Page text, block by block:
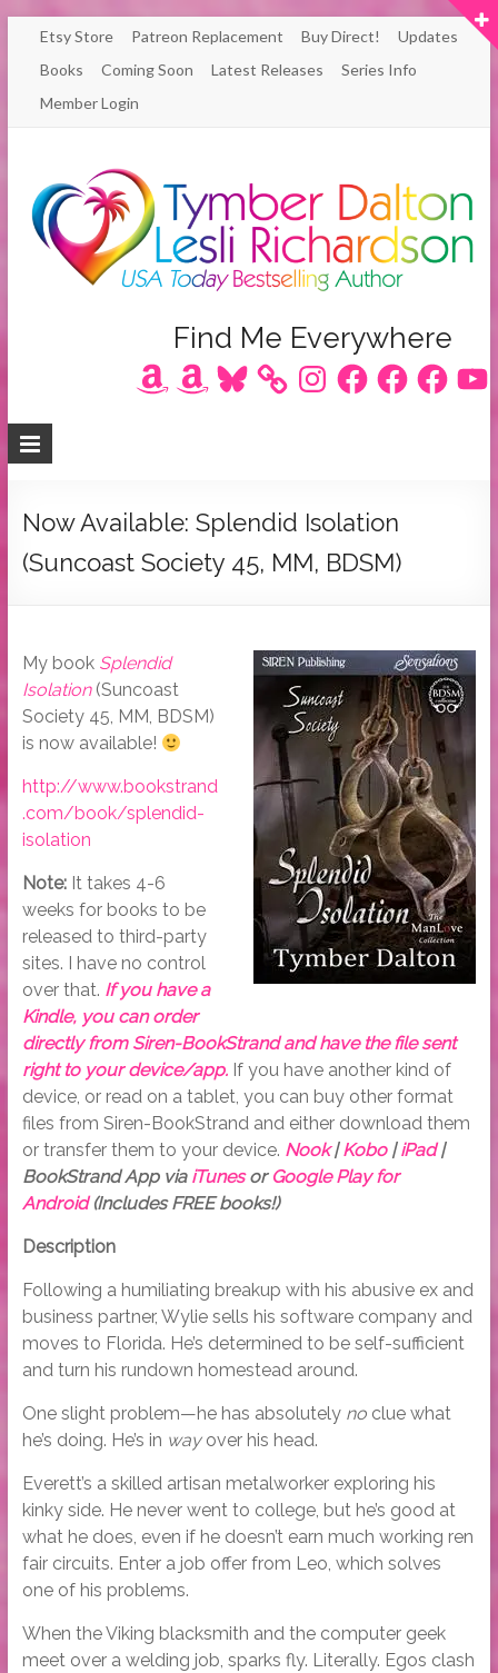
Skip
content
Etsy Store Patreon Replacement Buy Direct!
Updates
Books
Coming Soon Latest Releases
Series Info
Member Login
Richardson
/
Dalton
Author
Find Me Everywhere
AmazonAmazonBluesky InstagramFacebookFacebookFacebook
Now Available: Splendid Isolation
(Suncoast Society 45, MM, BDSM)
My book Splendid
Isolation(Suncoast
Society 45, MM, BDSM)
is now available!
http://www.bookstrand
.com/book/splendid-
isolation
Note:It takes 4-6
weeks for books to be
released to third-party
sites. I have no control
over that. If you have a
Kindle, you can order
directly from Siren-BookStrand and have the file sent
right to your device/app.If you have another kind of
device, or read on a tablet, you can buy other format
files from Siren-BookStrand and either download them
or transfer them to your device. Nook|Kobo|iPad|
BookStrand App via iTunesor Google Play for
Android(Includes FREE books!)
Description
Following a humiliating breakup with his abusive ex and
business partner, Wylie sells his software company and
moves to Florida. He’s determined to be self-sufficient
and turn his rundown homestead around.
One slight problem—he has absolutely noclue what
he’s doing. He’s in wayover his head.
Everett’s a skilled artisan metalworker exploring his
kinky side. He never went to college, but he’s good at
what he does, even if he doesn’t earn much working ren
fair circuits. Enter a job offer from Leo, which solves
one of his problems.
When the Viking blacksmith and the computer geek
meet over a welding job, sparks fly. Literally. Egos clash